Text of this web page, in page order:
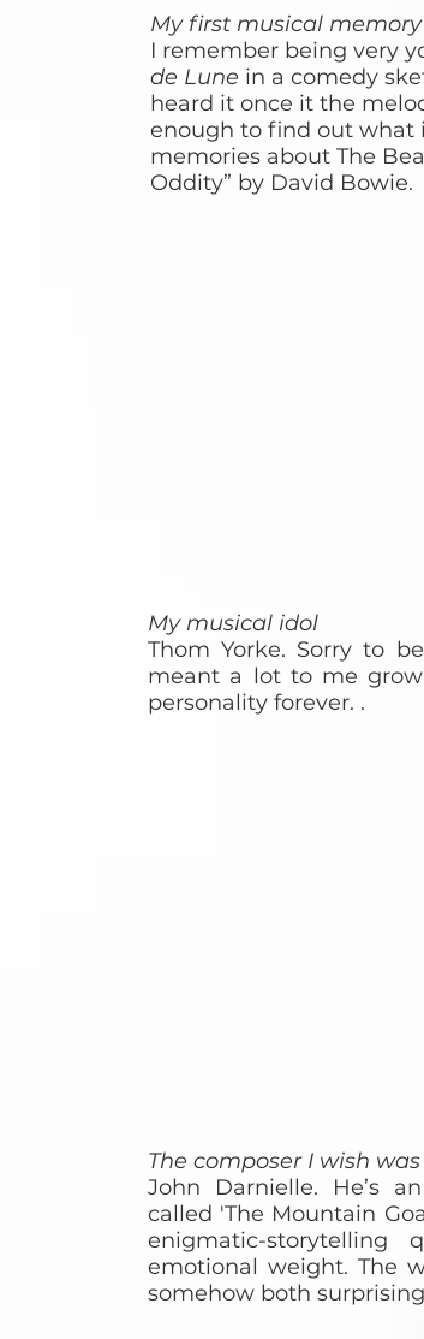
My first musical memory
I remember being very
de Lune in a comedy
heard it once it the
enough to find out what
memories about The
Oddity” by David Bowie.
My musical idol
Thom Yorke. Sorry to
meant a lot to me
personality forever. .
The composer I wish
John Darnielle. He’s
called 'The Mountain
enigmatic-
emotional weight. The
somehow both